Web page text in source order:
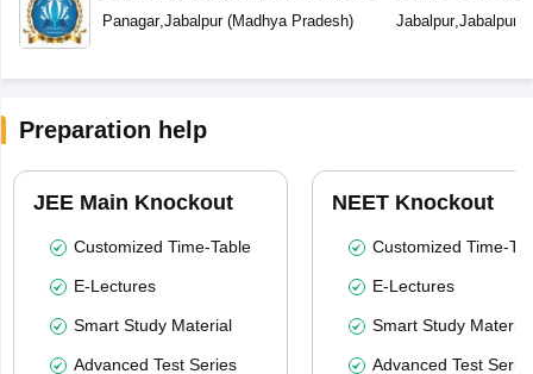
Panagar, Jabalpur(Madhya Pradesh) Jabalpur, Jabalpur
Preparation help
JEE Main Knockout
Customized Time-Table
E-Lectures
Smart Study Material
Advanced Test Series
NEET Knockout
Customized Time-
E-Lectures
Smart Study Material
Advanced Test